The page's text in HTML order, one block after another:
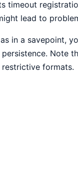
timeout
lead to
in a savepoint,
Note
formats.